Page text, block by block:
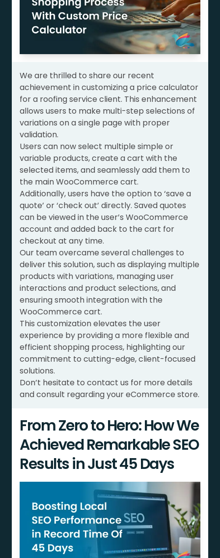
We are thrilled to share our recent
achievement in customizing a price calculator
for a roofing service client. This enhancement
allows users to make multi-step selections of
variations on a single page with proper
validation.
Users can now select multiple simple or
variable products, create a cart with the
selected items, and seamlessly add them to
the main WooCommerce cart.
Additionally, users have the option to ‘save a
quote’ or ‘check out’ directly. Saved quotes
can be viewed in the user’s WooCommerce
account and added back to the cart for
checkout at any time.
Our team overcame several challenges to
deliver this solution, such as displaying multiple
products with variations, managing user
interactions and product selections, and
ensuring smooth integration with the
WooCommerce cart.
This customization elevates the user
experience by providing a more flexible and
efficient shopping process, highlighting our
commitment to cutting-edge, client-focused
solutions.
Don’t hesitate to contact us for more details
and consult regarding your eCommerce store.
From Zero to Hero: How We
Achieved Remarkable SEO
Results in Just 45 Days